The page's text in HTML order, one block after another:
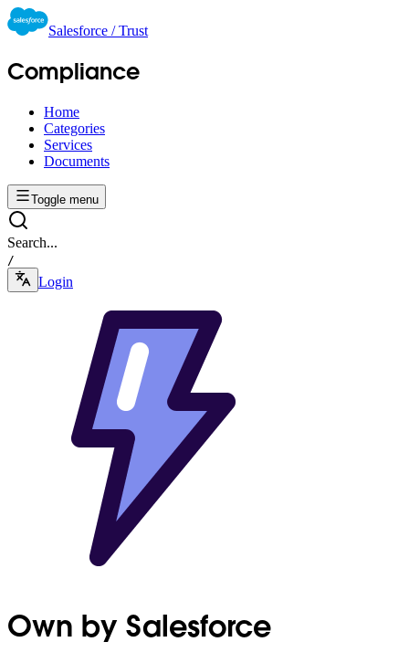
Salesforce / Trust
Compliance
Home
Categories
Services
Documents
Toggle menu
Search...
/
Login
Own by Salesforce